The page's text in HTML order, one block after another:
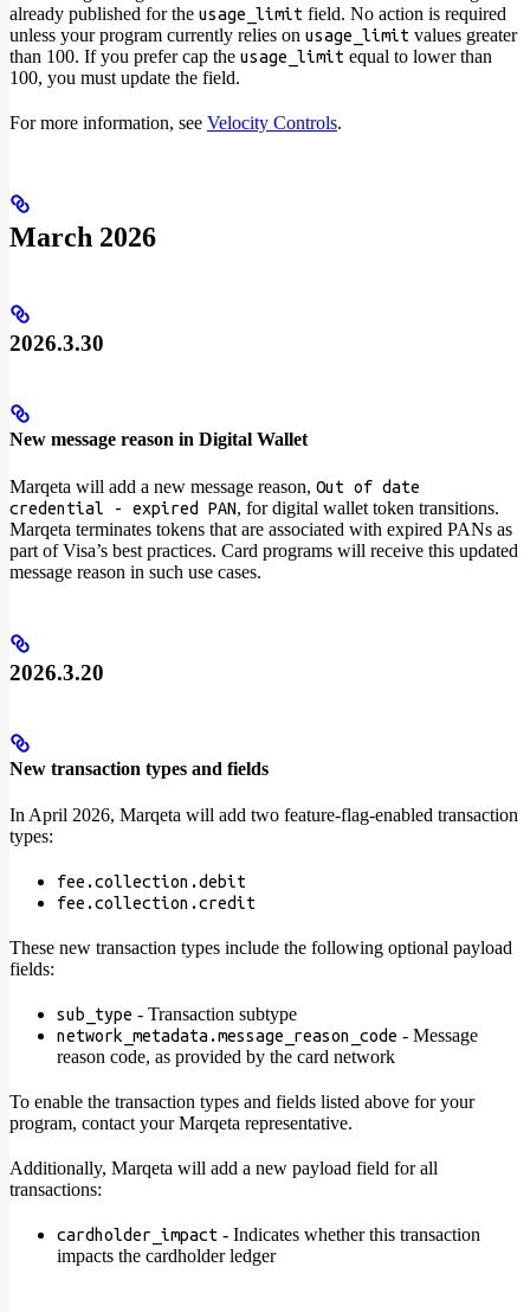
already published for the usage_limit field. No action is required
unless your program currently relies on usage_limit values greater
than 100. If you prefer cap the usage_limit equal to lower than
100, you must update the field.
For more information, see Velocity Controls.
March 2026
2026.3.30
New message reason in Digital Wallet
Marqeta will add a new message reason, Out of date
credential - expired PAN, for digital wallet token transitions.
Marqeta terminates tokens that are associated with expired PANs as
part of Visa’s best practices. Card programs will receive this updated
message reason in such use cases.
2026.3.20
New transaction types and fields
In April 2026, Marqeta will add two feature-flag-enabled transaction
types:
fee.collection.debit
fee.collection.credit
These new transaction types include the following optional payload
fields:
sub_type - Transaction subtype
network_metadata.message_reason_code - Message
reason code, as provided by the card network
To enable the transaction types and fields listed above for your
program, contact your Marqeta representative.
Additionally, Marqeta will add a new payload field for all
transactions:
cardholder_impact - Indicates whether this transaction
impacts the cardholder ledger